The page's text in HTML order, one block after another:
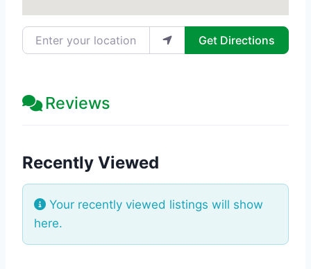
Enter your location Get Directions
Reviews
Recently Viewed
Your recently viewed listings will show
here.